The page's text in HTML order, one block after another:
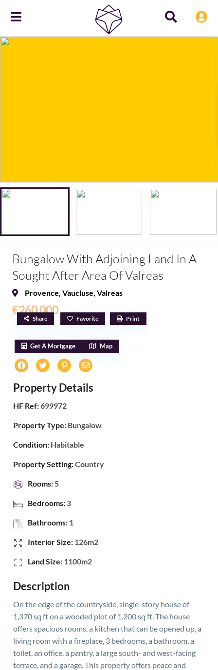
Bungalow With Adjoining Land In A
Sought After Area Of ​​Valreas
Provence, Vaucluse, Valreas
€260,000
Share Favorite Print
Get A Mortgage Map
Property Details
HF Ref:699972
Property Type: Bungalow
Condition: Habitable
Property Setting:Country
Rooms:5
Bedrooms: 3
Bathrooms: 1
Interior Size: 126m2
Land Size: 1100m2
Description
On the edge of the countryside, single-story house of
1,370 sq ft on a wooded plot of 1,200 sq ft. The house
offers spacious rooms, a kitchen that can be opened up, a
living room with a fireplace, 3 bedrooms, a bathroom, a
toilet, an office, a pantry, a large south- and west-facing
terrace, and a garage. This property offers peace and